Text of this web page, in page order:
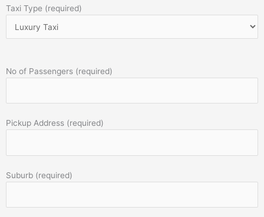
Taxi Type (required)
No of Passengers (required)
Pickup Address (required)
Suburb (required)